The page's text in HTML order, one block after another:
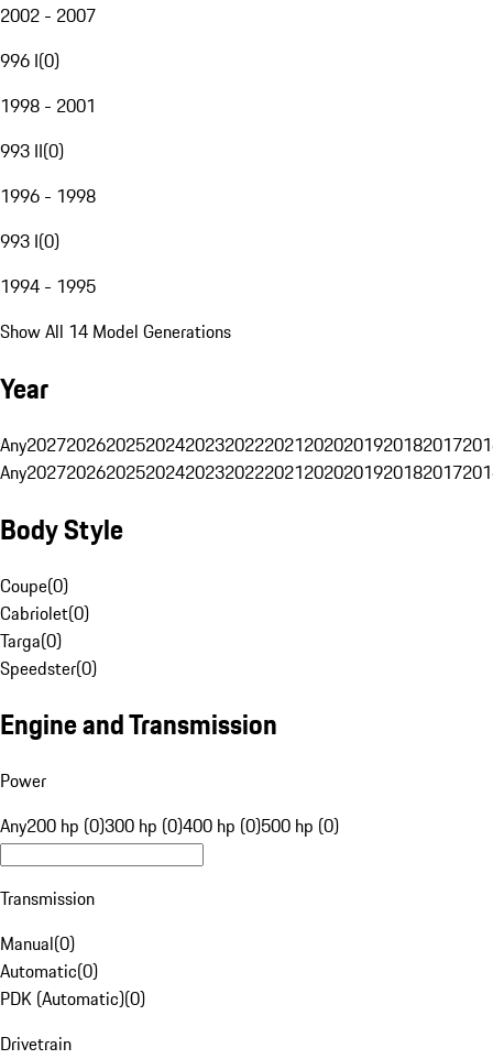
2002 - 2007
996 I(0)
1998 - 2001
993 II(0)
1996 - 1998
993 I(0)
1994 - 1995
Show All 14 Model Generations
Year
Any20272026202520242023202220212020201920182017
Any20272026202520242023202220212020201920182017
Body Style
Coupe(0)
Cabriolet(0)
Targa(0)
Speedster(0)
Engine and Transmission
Power
Any200 hp (0)300 hp (0)400 hp (0)500 hp (0)
Transmission
Manual(0)
Automatic(0)
PDK (Automatic)(0)
Drivetrain